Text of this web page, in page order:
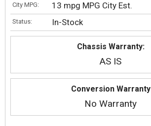
City MPG: 13 mpg MPG City Est.
Status: In-Stock
Chassis Warranty:
AS IS
Conversion Warranty
No Warranty